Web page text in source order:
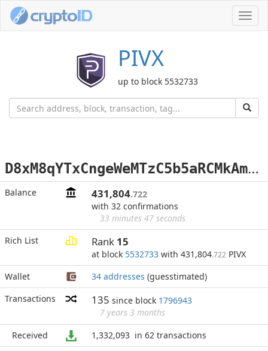
PIVX
up to block 5532733
D
8xM8qYTxCngeWeMTzC5b5aRCMkAmLJUfk
Balance 431,804.722
with 32 confirmations
33 minutes 47 seconds
Rich List
Rank 15
at block 5532733 with 431,804.722 PIVX
Wallet
34 addresses (guesstimated)
Transactions
135 since block 1796943
7 years 3 months
Received
1,332,093 in 62 transactions